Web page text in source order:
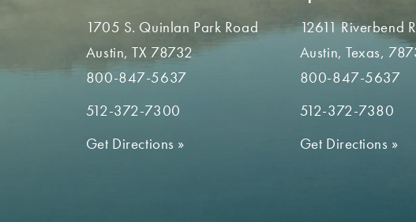
1705 S. Quinlan Park Road
Austin, TX 78732
800-847-5637
512-372-7300
Get Directions »
12611 Riverbend
Austin, Texas,
800-847-5637
512-372-7380
Get Directions »